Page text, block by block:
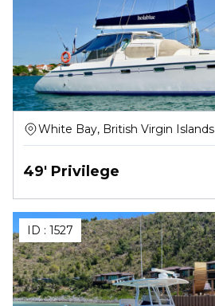
White Bay, British Virgin Islands
49' Privilege
ID : 1527